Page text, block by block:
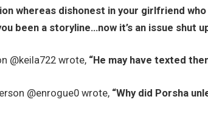
whereas dishonest in your girlfriend
been a storyline…now it’s an issue shut
@keila722 wrote, “He may have texted
@enrogue0 wrote, “Why did Porsha